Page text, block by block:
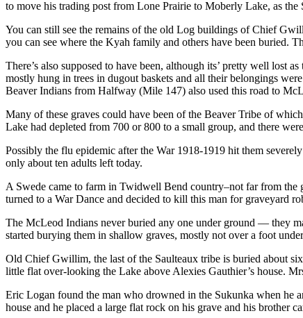
to move his trading post from Lone Prairie to Moberly Lake, as
You can still see the remains of the old Log buildings of Chief
you can see where the Kyah family and others have been buried.
There’s also supposed to have been, although its’ pretty well
mostly hung in trees in dugout baskets and all their belongings
Beaver Indians from Halfway (Mile 147) also used this road to
Many of these graves could have been of the Beaver Tribe of
Lake had depleted from 700 or 800 to a small group, and there
Possibly the flu epidemic after the War 1918-1919 hit them
only about ten adults left today.
A Swede came to farm in Twidwell Bend country–not far from the
turned to a War Dance and decided to kill this man for graveyard
The McLeod Indians never buried any one under ground — they
started burying them in shallow graves, mostly not over a foot
Old Chief Gwillim, the last of the Saulteaux tribe is buried about
little flat over-looking the Lake above Alexies Gauthier’s house.
Eric Logan found the man who drowned in the Sukunka when he
house and he placed a large flat rock on his grave and his brother